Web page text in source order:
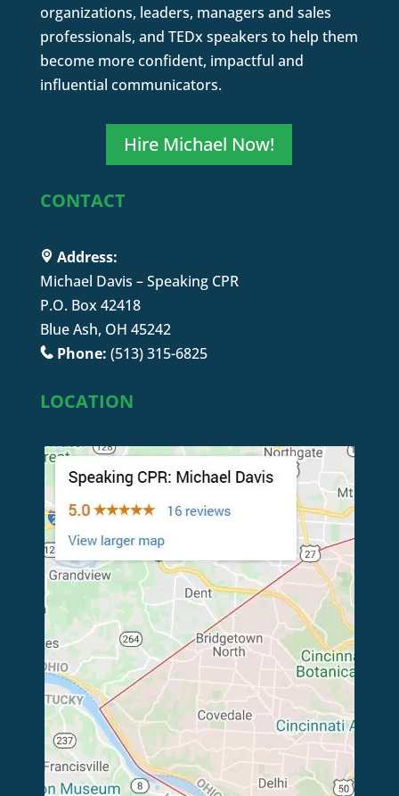
organizations, leaders, managers and sales
professionals, and TEDx speakers to help them
become more confident, impactful and
influential communicators.
Hire Michael Now!
CONTACT
Address:
Michael Davis – Speaking CPR
P.O. Box 42418
Blue Ash, OH 45242
Phone: (513) 315-6825
LOCATION